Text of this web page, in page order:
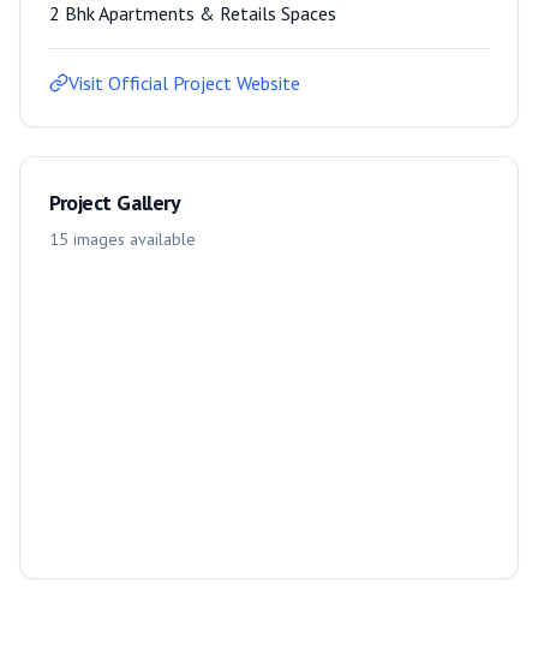
2 Bhk Apartments & Retails Spaces
Visit Official Project Website
Project Gallery
15 images available